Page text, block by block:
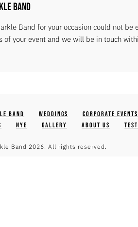
Band
Band for your occasion could not be
of your event and we will be in touch
Band Weddings
Corporate Events
NYE Gallery About Us
Band 2026. All rights reserved.